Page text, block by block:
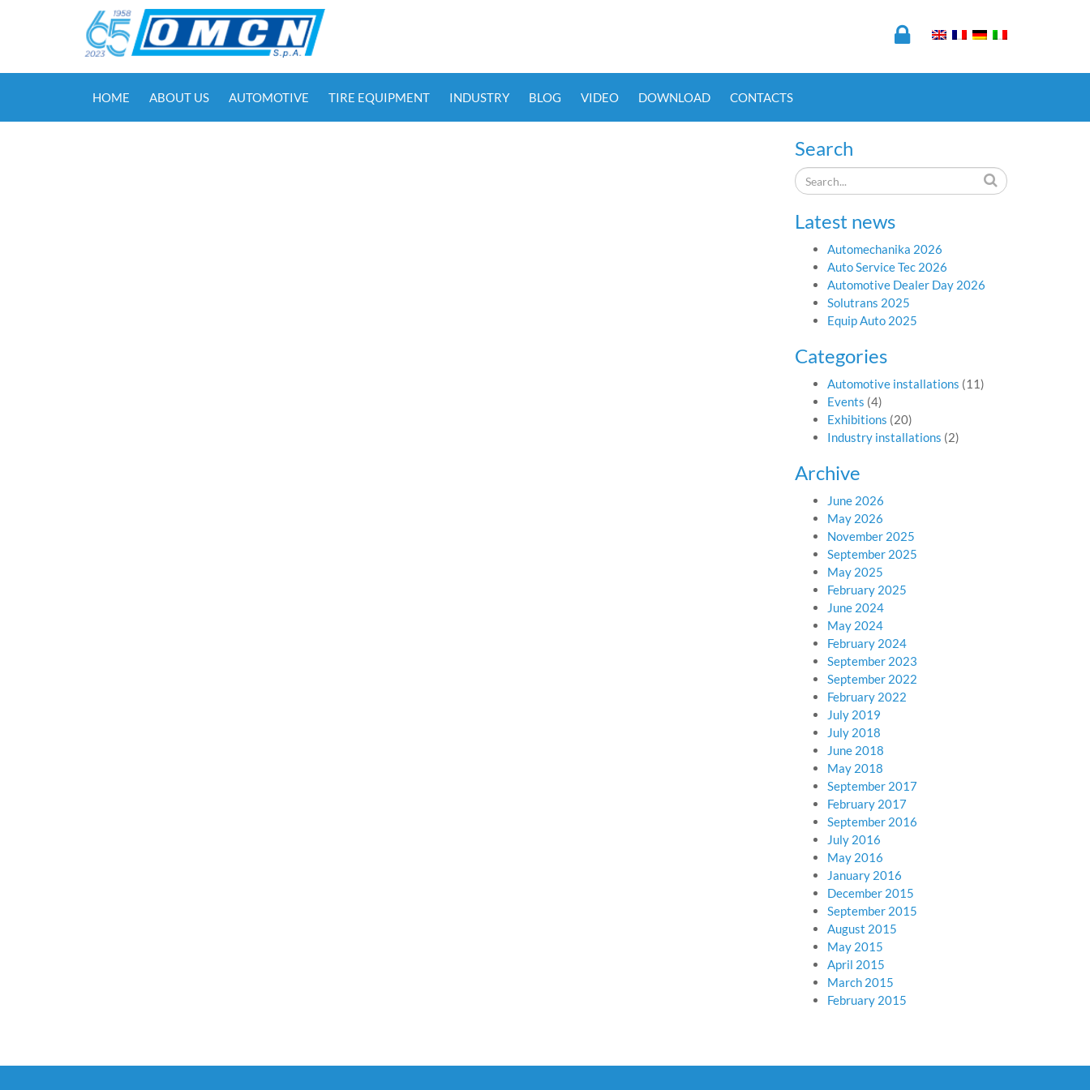
HOME ABOUT US AUTOMOTIVE TIRE EQUIPMENT INDUSTRY BLOG VIDEO DOWNLOAD CONTACTS
Search
Latest news
Automechanika 2026
Auto Service Tec 2026
Automotive Dealer Day 2026
Solutrans 2025
Equip Auto 2025
Categories
Automotive installations (11)
Events (4)
Exhibitions (20)
Industry installations (2)
Archive
June 2026
May 2026
November 2025
September 2025
May 2025
February 2025
June 2024
May 2024
February 2024
September 2023
September 2022
February 2022
July 2019
July 2018
June 2018
May 2018
September 2017
February 2017
September 2016
July 2016
May 2016
January 2016
December 2015
September 2015
August 2015
May 2015
April 2015
March 2015
February 2015